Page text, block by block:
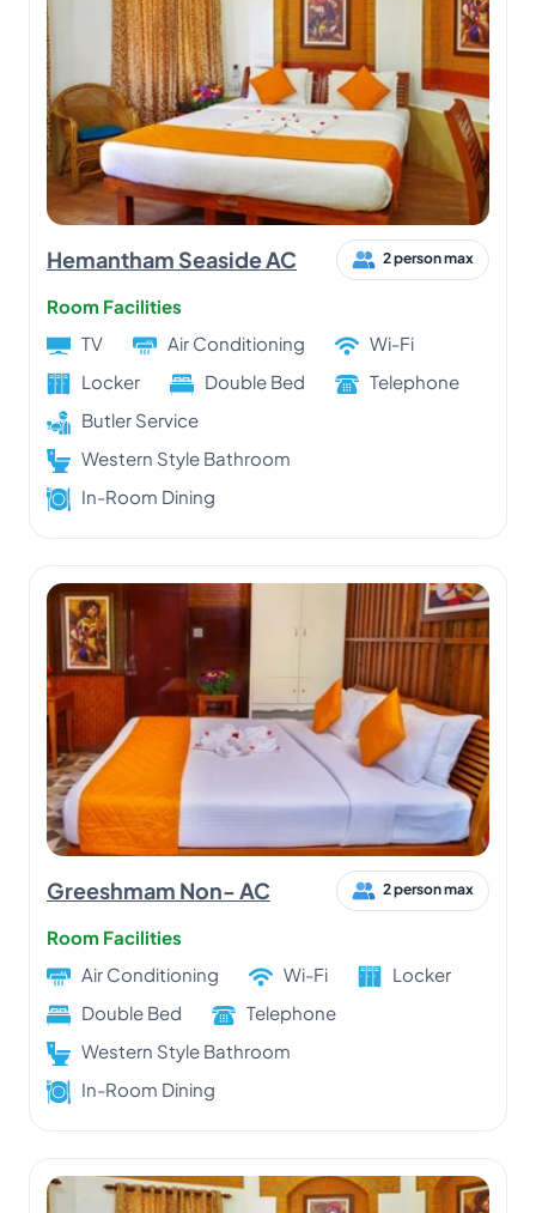
Hemantham Seaside AC 2 person max
Room Facilities
TV
Air Conditioning
Wi-Fi
Locker
Double Bed
Telephone
Butler Service
Western Style Bathroom
In-Room Dining
Greeshmam Non- AC 2 person max
Room Facilities
Air Conditioning
Wi-Fi
Locker
Double Bed
Telephone
Western Style Bathroom
In-Room Dining